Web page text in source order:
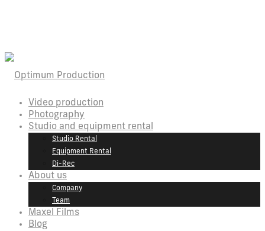
Video production
Photography
Studio and equipment rental
Studio Rental
Equipment Rental
Di-Rec
About us
Company
Team
Maxel Films
Blog